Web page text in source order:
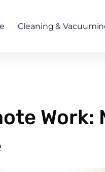
Cleaning &